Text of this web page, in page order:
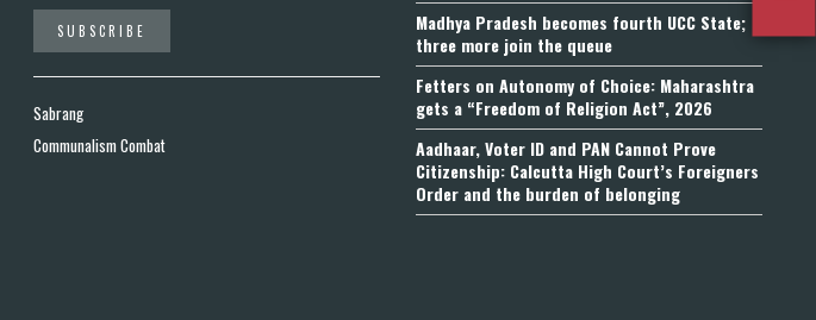
Sabrang
Communalism Combat
Madhya Pradesh becomes fourth UCC State;
three more join the queue
Fetters on Autonomy of Choice: Maharashtra
gets a “Freedom of Religion Act”, 2026
Aadhaar, Voter ID and PAN Cannot Prove
Citizenship: Calcutta High Court’s Foreigners
Order and the burden of belonging